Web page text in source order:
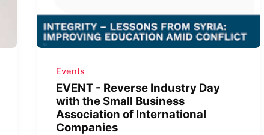
Events
EVENT - Reverse Industry Day
with the Small Business
Association of International
Companies